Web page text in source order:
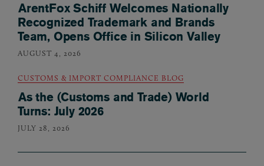
ArentFox Schiff Welcomes Nationally
Recognized Trademark and Brands
Team, Opens Office in Silicon Valley
AUGUST 4, 2026
CUSTOMS & IMPORT COMPLIANCE BLOG
As the (Customs and Trade) World
Turns: July 2026
JULY 28, 2026